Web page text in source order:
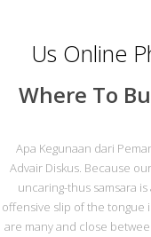
Us Online
Where To
Apa Kegunaan dari
Advair Diskus. Because
uncaring-thus samsara
offensive slip of the tongue
are many and close